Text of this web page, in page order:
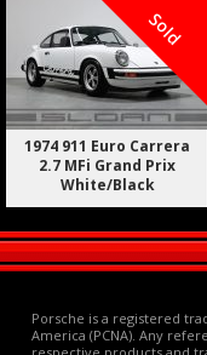
Sold
1974 911 Euro Carrera
2.7 MFi Grand Prix
White/Black
Porsche is a registered
America (PCNA). Any